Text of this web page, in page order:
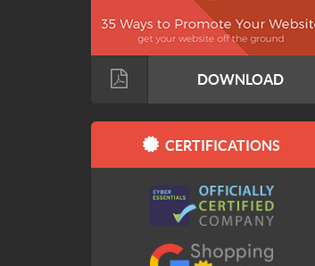
DOWNLOAD
CERTIFICATIONS